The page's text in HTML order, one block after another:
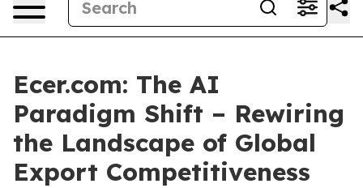
Ecer.com: The AI
Paradigm Shift – Rewiring
the Landscape of Global
Export Competitiveness